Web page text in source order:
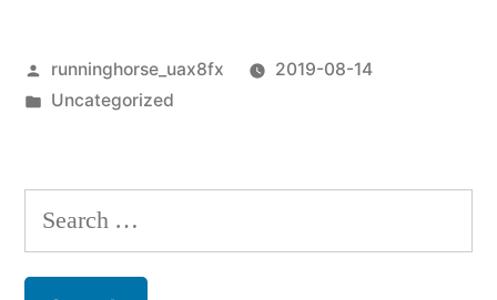
Posted
by
runninghorse_uax8fx
2019-08-14
Posted
Uncategorized
Search
for: